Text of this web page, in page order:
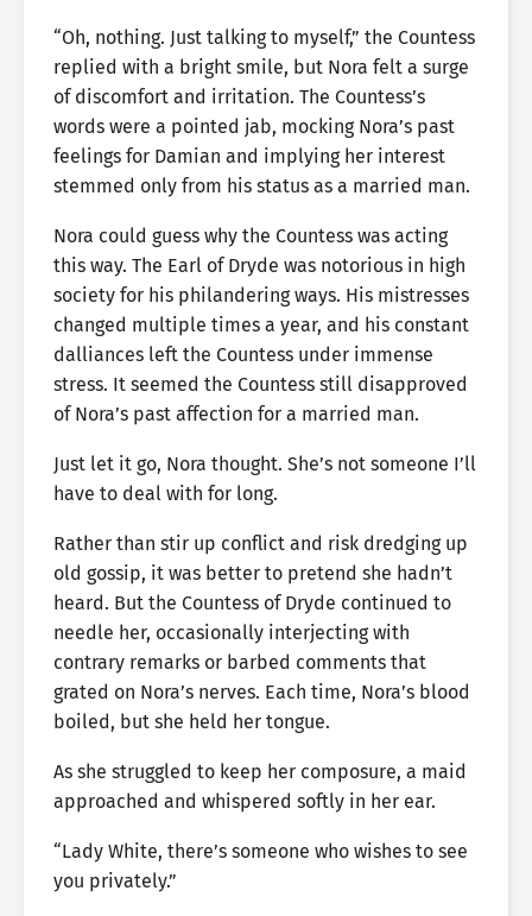
“Oh, nothing. Just talking to myself,” the Countess
replied with a bright smile, but Nora felt a surge
of discomfort and irritation. The Countess’s
words were a pointed jab, mocking Nora’s past
feelings for Damian and implying her interest
stemmed only from his status as a married man.
Nora could guess why the Countess was acting
this way. The Earl of Dryde was notorious in high
society for his philandering ways. His mistresses
changed multiple times a year, and his constant
dalliances left the Countess under immense
stress. It seemed the Countess still disapproved
of Nora’s past affection for a married man.
Just let it go, Nora thought. She’s not someone I’ll
have to deal with for long.
Rather than stir up conflict and risk dredging up
old gossip, it was better to pretend she hadn’t
heard. But the Countess of Dryde continued to
needle her, occasionally interjecting with
contrary remarks or barbed comments that
grated on Nora’s nerves. Each time, Nora’s blood
boiled, but she held her tongue.
As she struggled to keep her composure, a maid
approached and whispered softly in her ear.
“Lady White, there’s someone who wishes to see
you privately.”